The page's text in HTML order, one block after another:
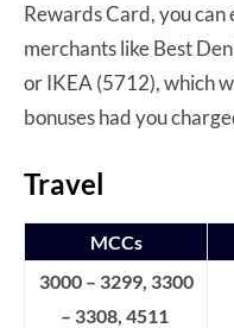
Rewards Card, you
merchants like Best
or IKEA (5712), which
bonuses had you
Travel
MCCs
3000 – 3299, 3300
– 3308, 4511